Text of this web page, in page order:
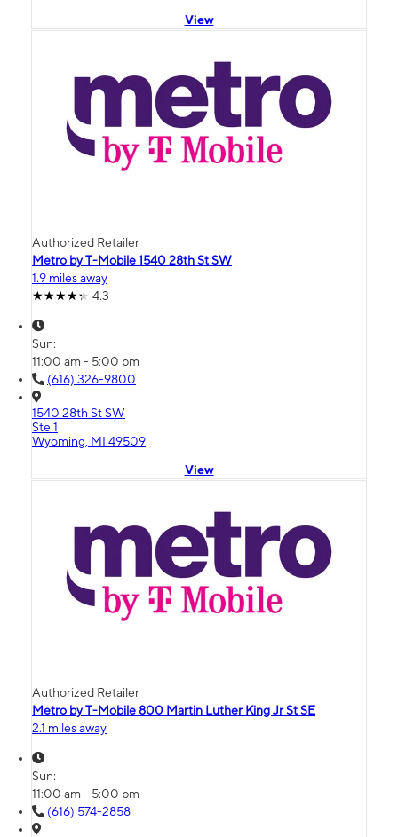
View
Authorized Retailer
Metro by T-Mobile 1540 28th St SW
1.9 miles away
4.3
Sun:
11:00 am - 5:00 pm
(616) 326-9800
1540 28th St SW
Ste 1
Wyoming, MI 49509
View
Authorized Retailer
Metro by T-Mobile 800 Martin Luther King Jr St SE
2.1 miles away
Sun:
11:00 am - 5:00 pm
(616) 574-2858